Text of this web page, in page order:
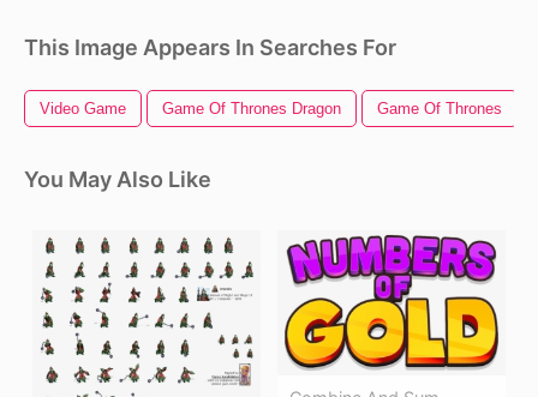
This Image Appears In Searches For
Video Game Game Of Thrones Dragon Game Of Thrones
You May Also Like